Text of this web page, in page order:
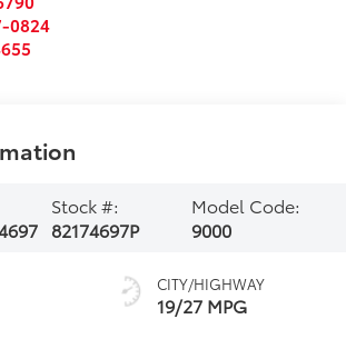
0824
Stock #:
82174697P
Model Code:
9000
CITY/HIGHWAY
19/27 MPG